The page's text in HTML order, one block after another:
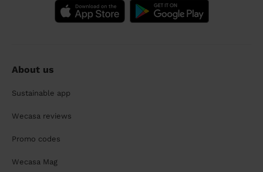
About us
Sustainable app
Wecasa reviews
Promo codes
Wecasa Mag